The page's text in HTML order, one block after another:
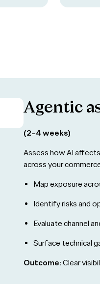
Agentic
(2–4 weeks)
Assess how AI
across your
Map exposure
Identify risks and
Evaluate channel
Surface technical
Outcome: Clear